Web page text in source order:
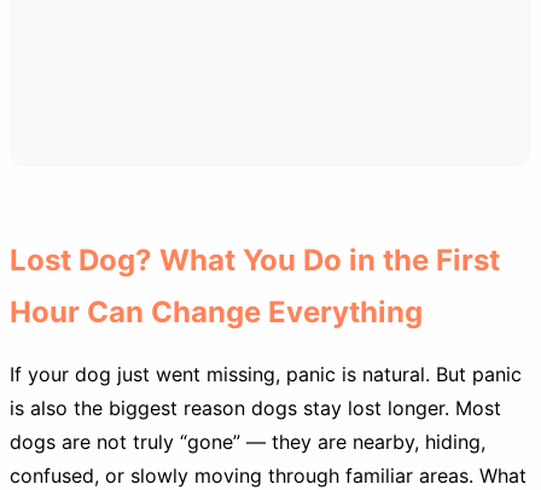
Lost Dog? What You Do in the First
Hour Can Change Everything
If your dog just went missing, panic is natural. But panic
is also the biggest reason dogs stay lost longer. Most
dogs are not truly “gone” — they are nearby, hiding,
confused, or slowly moving through familiar areas. What